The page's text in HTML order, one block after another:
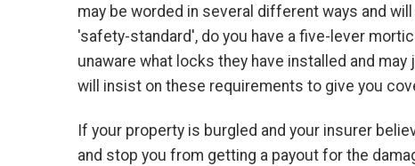
may be worded in several different ways and
'safety-standard', do you have a five-lever
unaware what locks they have installed and
will insist on these requirements to give you
If your property is burgled and your insurer
and stop you from getting a payout for the